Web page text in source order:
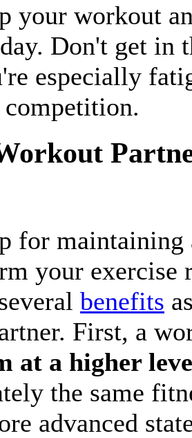
your workout
Don't get in
especially
competition.
for
your exercise
benefits
First, a
at a higher
the same
advanced